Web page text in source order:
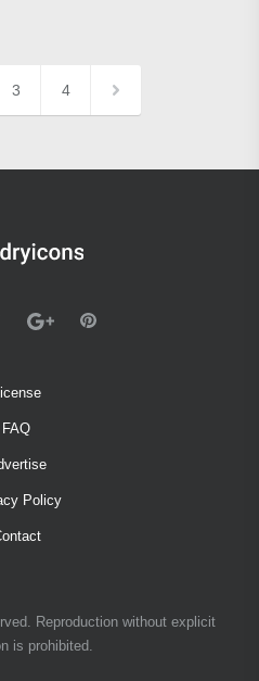
3 4
License
FAQ
Policy
Reproduction without explicit
is prohibited.